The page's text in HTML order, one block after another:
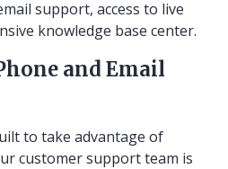
support, access to live
knowledge base center.
and Email
to take advantage of
customer support team is